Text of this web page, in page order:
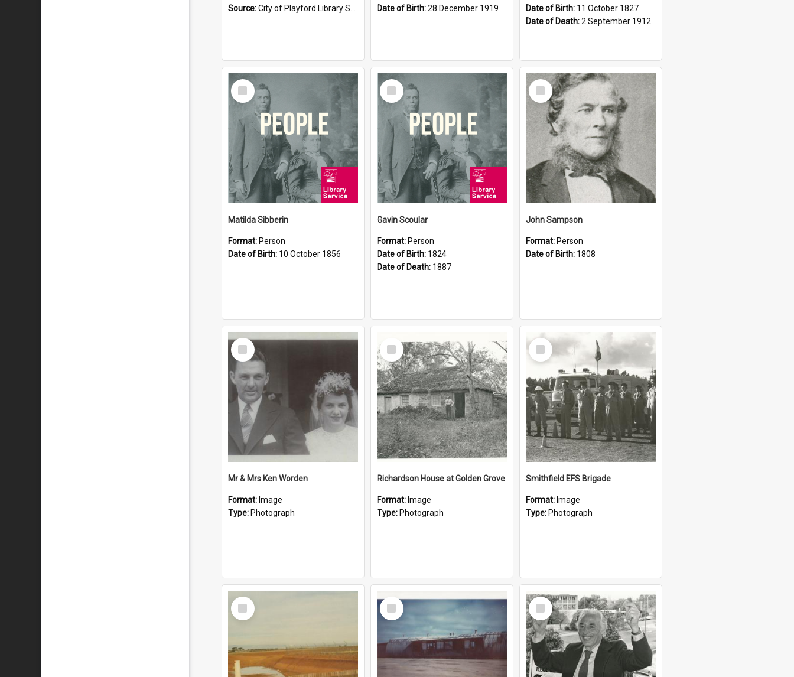
Source:City of Playford Library Service
Date of Birth:28 December 1919
Date of Birth: 11 October 1827
Date of Death:2 September 1912
Select
Item
Matilda Sibberin
Format: Person
Date of Birth: 10 October 1856
Select
Item
Gavin Scoular
Format: Person
Date of Birth: 1824
Date of Death: 1887
Select
Item
John Sampson
Format: Person
Date of Birth: 1808
Select
Item
Mr & Mrs Ken Worden
Format: Image
Type: Photograph
Select
Item
Richardson House at Golden Grove
Format: Image
Type: Photograph
Select
Item
Smithfield EFS Brigade
Format: Image
Type: Photograph
Select
Item
Select
Item
Select
Item